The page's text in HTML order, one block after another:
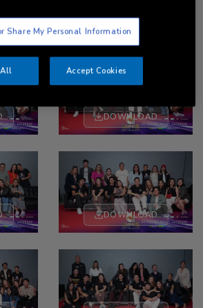
DOWNLOAD
DOWNLOAD
DOWNLOAD
Share My Personal Information
Accept Cookies